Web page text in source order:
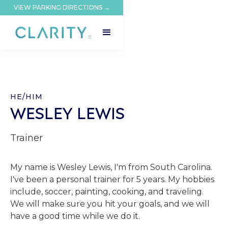
VIEW PARKING DIRECTIONS →
HE/HIM
WESLEY LEWIS
Trainer
My name is Wesley Lewis, I'm from South Carolina.
I've been a personal trainer for 5 years. My hobbies
include, soccer, painting, cooking, and traveling.
We will make sure you hit your goals, and we will
have a good time while we do it.